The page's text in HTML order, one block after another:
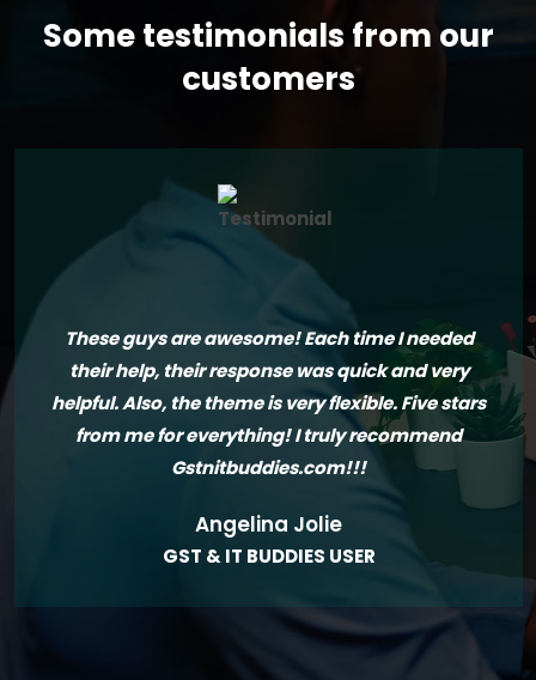
Some testimonials from our
customers
These guys are awesome! Each time I needed
their help, their response was quick and very
helpful. Also, the theme is very flexible. Five stars
from me for everything! I truly recommend
Gstnitbuddies.com!!!
Angelina Jolie
GST & IT BUDDIES USER